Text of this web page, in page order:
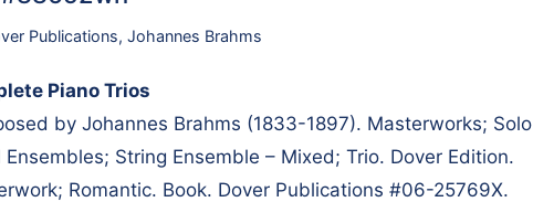
Publications, Johannes Brahms
Piano Trios
by Johannes Brahms (1833-1897). Masterworks; Solo
Ensembles; String Ensemble – Mixed; Trio. Dover Edition.
Romantic. Book. Dover Publications #06-25769X.